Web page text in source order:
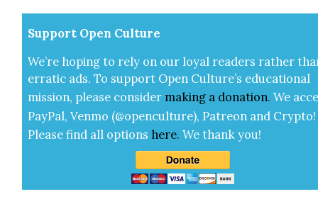
Sup­port Open Cul­ture
We’re hop­ing to rely on our loy­al read­ers rather
errat­ic ads. To sup­port Open Cul­ture’s edu­ca­tion­al
mis­sion, please con­sid­er mak­ing a dona­tion. We
Pay­Pal, Ven­mo (@openculture), Patre­on and Cryp­to!
Please find all options here.We thank you!